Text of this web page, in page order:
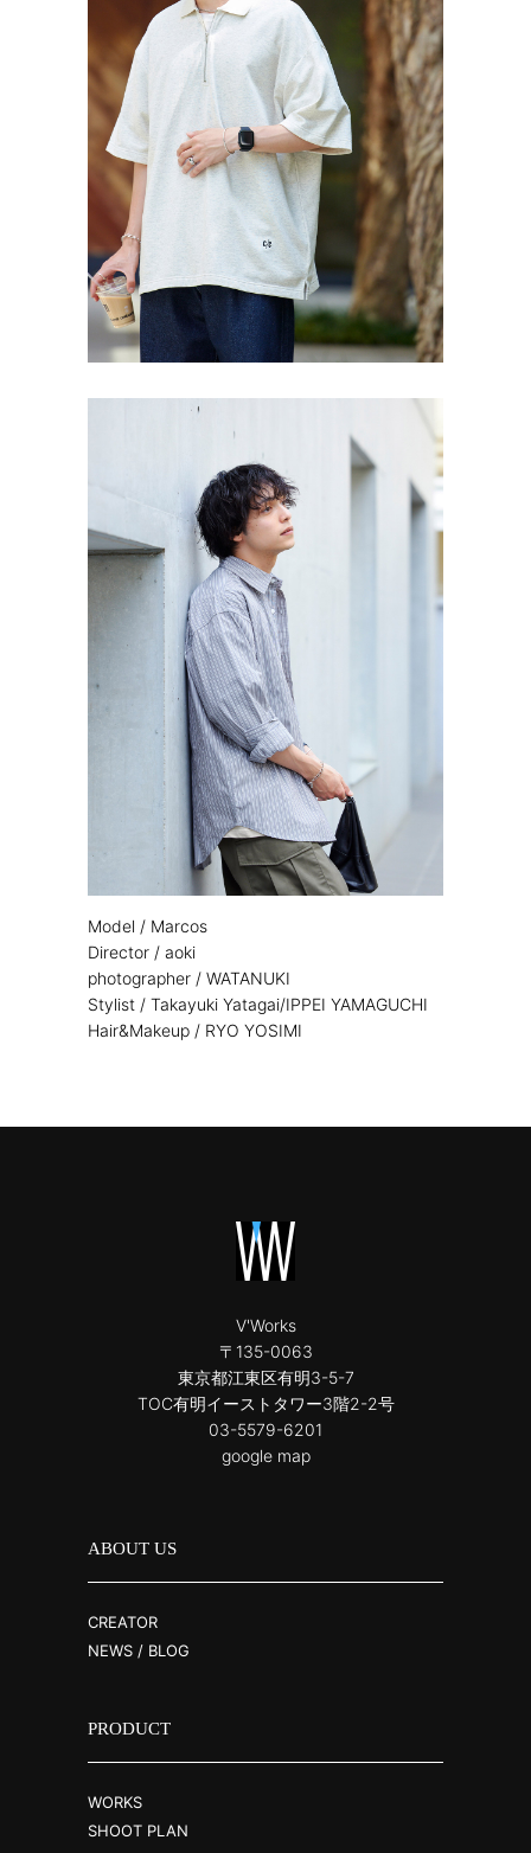
Model / Marcos
Director / aoki
photographer / WATANUKI
Stylist / Takayuki Yatagai/IPPEI YAMAGUCHI
Hair&Makeup / RYO YOSIMI
V'Works
〒135-0063
東京都江東区有明3-5-7
TOC有明イーストタワー3階2-2号
03-5579-6201
google map
ABOUT US
CREATOR
NEWS / BLOG
PRODUCT
WORKS
SHOOT PLAN